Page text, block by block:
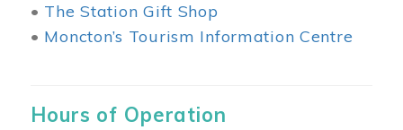
• The Station Gift Shop
• Moncton’s Tourism Information Centre
Hours of Operation